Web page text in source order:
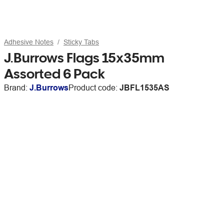
Adhesive Notes Sticky Tabs
J.Burrows Flags 15x35mm
Assorted 6 Pack
Brand: J.BurrowsProduct code: JBFL1535AS